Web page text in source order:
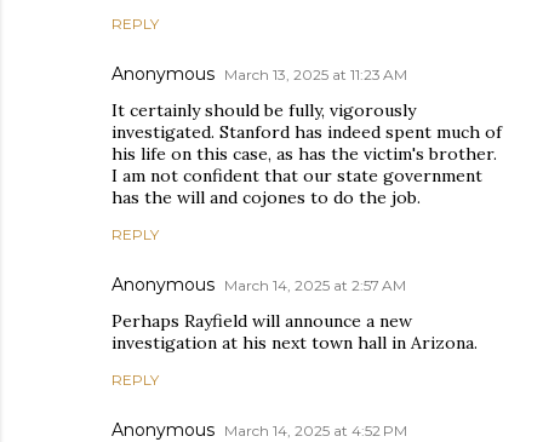
REPLY
Anonymous March 13, 2025 at 11:23 AM
It certainly should be fully, vigorously
investigated. Stanford has indeed spent much of
his life on this case, as has the victim's brother.
I am not confident that our state government
has the will and cojones to do the job.
REPLY
Anonymous March 14, 2025 at 2:57 AM
Perhaps Rayfield will announce a new
investigation at his next town hall in Arizona.
REPLY
Anonymous March 14, 2025 at 4:52 PM